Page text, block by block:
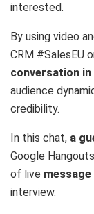
interested.
By using video
CRM #SalesEU
conversation in
audience
credibility.
In this chat, a
Google
of live message
interview.